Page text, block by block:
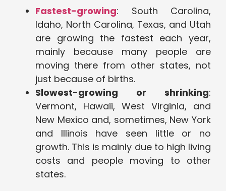
Fastest-growing: South Carolina,
Idaho, North Carolina, Texas, and Utah
are growing the fastest each year,
mainly because many people are
moving there from other states, not
just because of births.
Slowest-growing or shrinking:
Vermont, Hawaii, West Virginia, and
New Mexico and, sometimes, New York
and Illinois have seen little or no
growth. This is mainly due to high living
costs and people moving to other
states.